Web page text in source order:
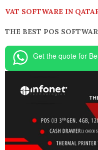
VAT SOFTWARE IN
THE BEST POS
Get the quote for